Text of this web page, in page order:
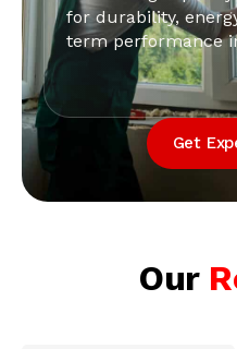
for durability,
term performance
Get
Our